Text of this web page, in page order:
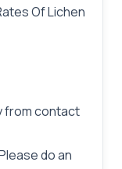
OfLichen
from contact
do an